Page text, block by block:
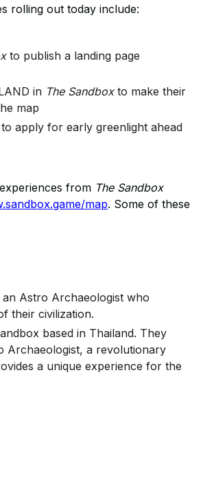
rolling out today include:
to publish a landing page
in The Sandboxto make their
map
apply for early greenlight ahead
from The Sandbox
map. Some of these
Astro Archaeologist who
their civilization.
based in Thailand. They
Archaeologist, a revolutionary
a unique experience for the